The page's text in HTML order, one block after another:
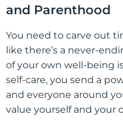
and Parenthood
You need to carve out
like there’s a never-
of your own well-being
self-care, you send a
and everyone around
value yourself and your